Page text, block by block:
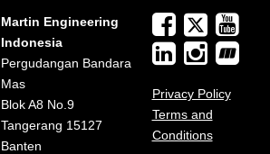
Martin Engineering
Indonesia
Pergudangan Bandara
Mas
Blok A8 No.9
Tangerang 15127
Banten
Privacy Policy
Terms and
Conditions